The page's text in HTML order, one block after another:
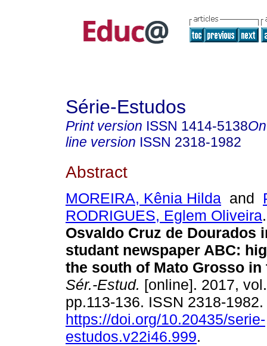
Série-Estudos
Print version ISSN 1414-5138
line version ISSN 2318-1982
Abstract
MOREIRA, Kênia Hilda and
RODRIGUES, Eglem Oliveira.
Osvaldo Cruz de Dourados
studant newspaper ABC:
the south of Mato Grosso in
Sér.-Estud. [online]. 2017,
pp.113-136. ISSN 2318-1982.
https://doi.org/10.20435/serie-
estudos.v22i46.999.